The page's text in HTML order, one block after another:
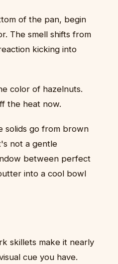
of the pan, begin
The smell shifts from
kicking into
color of hazelnuts.
the heat now.
solids go from brown
not a gentle
between perfect
into a cool bowl
skillets make it nearly
cue you have.